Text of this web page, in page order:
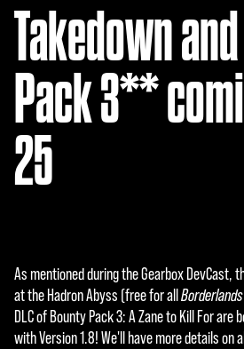
Takedown
Pack 3**
25
As mentioned during the Gearbox DevCast,
at the Hadron Abyss (free for all
DLC of Bounty Pack 3: A Zane to Kill For are
with Version 1.8! We'll have more details on